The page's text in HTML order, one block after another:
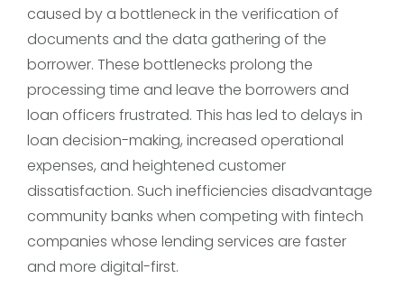
caused by a bottleneck in the verification of
documents and the data gathering of the
borrower. These bottlenecks prolong the
processing time and leave the borrowers and
loan officers frustrated. This has led to delays in
loan decision-making, increased operational
expenses, and heightened customer
dissatisfaction. Such inefficiencies disadvantage
community banks when competing with fintech
companies whose lending services are faster
and more digital-first.